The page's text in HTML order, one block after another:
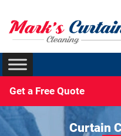
Get a Free Quote
Curtain